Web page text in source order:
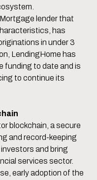
lender that
has
in under 3
LendingHome has
funding to date and is
to continue its
blockchain, a secure
and record-keeping
and bring
services sector.
early adoption of the